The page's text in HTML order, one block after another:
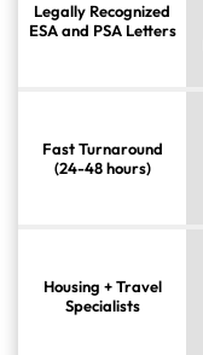
Legally Recognized
ESA and PSA Letters
Fast Turnaround
(24-48 hours)
Housing + Travel
Specialists